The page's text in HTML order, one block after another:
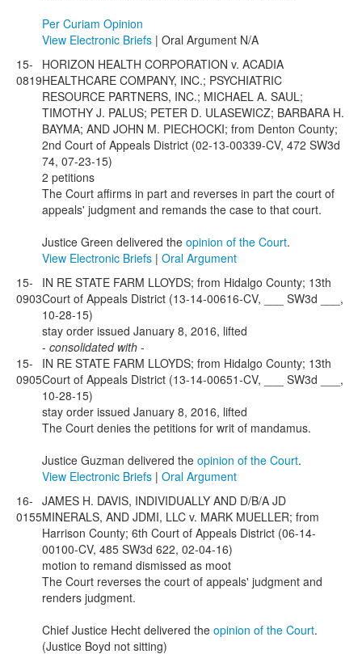
Per Curiam Opinion
View Electronic Briefs | Oral Argument N/A
15-
0819
HORIZON HEALTH CORPORATION v. ACADIA
HEALTHCARE COMPANY, INC.; PSYCHIATRIC
RESOURCE PARTNERS, INC.; MICHAEL A. SAUL;
TIMOTHY J. PALUS; PETER D. ULASEWICZ; BARBARA H.
BAYMA; AND JOHN M. PIECHOCKI; from Denton County;
2nd Court of Appeals District (02-13-00339-CV, 472 SW3d
74, 07-23-15)
2 petitions
The Court affirms in part and reverses in part the court of
appeals' judgment and remands the case to that court.
Justice Green delivered the opinion of the Court.
View Electronic Briefs | Oral Argument
15-
0903
IN RE STATE FARM LLOYDS; from Hidalgo County; 13th
Court of Appeals District (13-14-00616-CV, ___ SW3d ___,
10-28-15)
stay order issued January 8, 2016, lifted
- consolidated with -
15-
0905
IN RE STATE FARM LLOYDS; from Hidalgo County; 13th
Court of Appeals District (13-14-00651-CV, ___ SW3d ___,
10-28-15)
stay order issued January 8, 2016, lifted
The Court denies the petitions for writ of mandamus.
Justice Guzman delivered the opinion of the Court.
View Electronic Briefs | Oral Argument
16-
0155
JAMES H. DAVIS, INDIVIDUALLY AND D/B/A JD
MINERALS, AND JDMI, LLC v. MARK MUELLER; from
Harrison County; 6th Court of Appeals District (06-14-
00100-CV, 485 SW3d 622, 02-04-16)
motion to remand dismissed as moot
The Court reverses the court of appeals' judgment and
renders judgment.
Chief Justice Hecht delivered the opinion of the Court.
(Justice Boyd not sitting)